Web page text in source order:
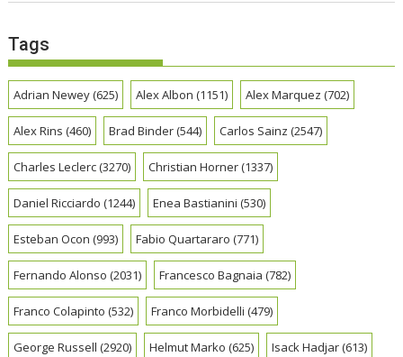
Tags
Adrian Newey(625) Alex Albon (1151) Alex Marquez (702)
Alex Rins (460) Brad Binder(544) Carlos Sainz (2547)
Charles Leclerc(3270) Christian Horner(1337)
Daniel Ricciardo (1244) Enea Bastianini (530)
Esteban Ocon (993) Fabio Quartararo (771)
Fernando Alonso (2031) Francesco Bagnaia (782)
Franco Colapinto (532) Franco Morbidelli (479)
George Russell (2920) Helmut Marko (625) Isack Hadjar(613)